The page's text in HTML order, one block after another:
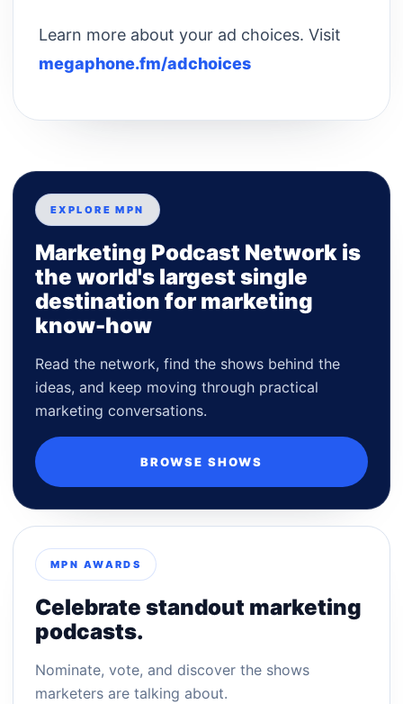
Learn more about your ad choices. Visit
megaphone.fm/adchoices
EXPLORE MPN
Marketing Podcast Network is
the world's largest single
destination for marketing
know-how
Read the network, find the shows behind the
ideas, and keep moving through practical
marketing conversations.
BROWSE SHOWS
MPN AWARDS
Celebrate standout marketing
podcasts.
Nominate, vote, and discover the shows
marketers are talking about.